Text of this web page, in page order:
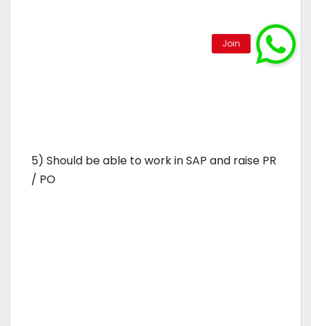
5) Should be able to work in SAP and raise PR
/ PO